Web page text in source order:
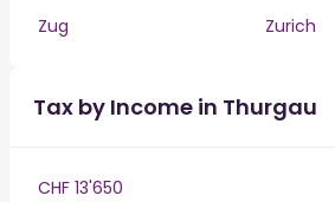
Zug
Zurich
Tax by Income in Thurgau
CHF 13'650